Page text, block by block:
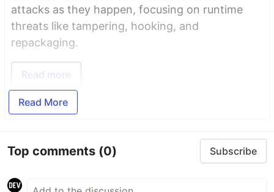
attacks as they happen, focusing on runtime
threats like tampering, hooking, and
repackaging.
Read more
Read More
Top comments (0) Subscribe